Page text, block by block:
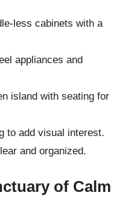
less cabinets with a
appliances and
island with seating for
to add visual interest.
and organized.
of Calm